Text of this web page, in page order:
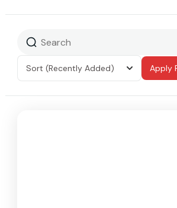
Sort (Recently Added) Apply